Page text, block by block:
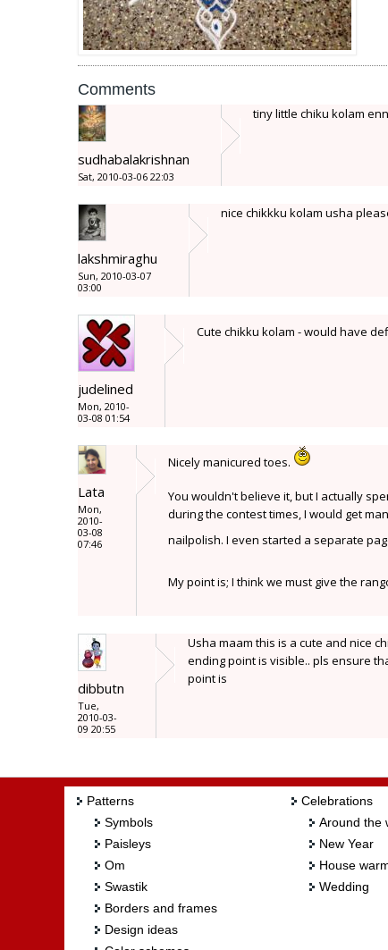
Comments
sudhabalakrishnan
Sat, 2010-03-06 22:03
tiny little chiku kolam
lakshmiraghu
Sun, 2010-03-07
03:00
nice chikkku kolam usha
judelined
Mon, 2010-
03-08 01:54
Cute chikku kolam - would have
Lata
Mon,
2010-
03-08
07:46
Nicely manicured toes.
You wouldn't believe it, but I actually
during the contest times, I would get
nailpolish. I even started a separate
My point is; I think we must give the
dibbutn
Tue,
2010-03-
09 20:55
Usha maam this is a cute and nice
ending point is visible.. pls ensure
point is
Patterns
Symbols
Paisleys
Om
Swastik
Borders and frames
Design ideas
Celebrations
Around the
New Year
House
Wedding